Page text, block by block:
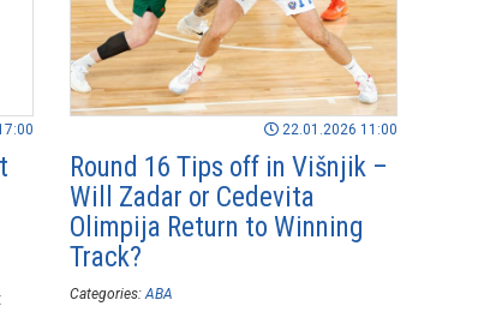
22.01.2026 11:00
Round 16 Tips off in Višnjik –
Will Zadar or Cedevita
Olimpija Return to Winning
Track?
Categories: ABA